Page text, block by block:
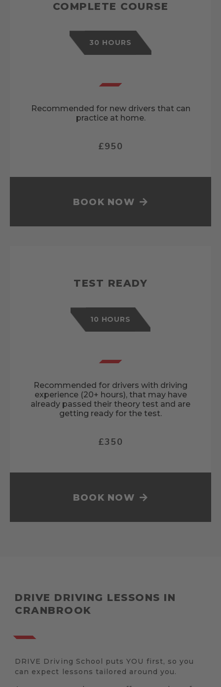
COMPLETE COURSE
30 HOURS
Recommended for new drivers that can
practice at home.
£950
BOOK NOW
TEST READY
10 HOURS
Recommended for drivers with driving
experience (20+ hours), that may have
already passed their theory test and are
getting ready for the test.
£350
BOOK NOW
DRIVE DRIVING LESSONS IN
CRANBROOK
DRIVE Driving School puts YOU first, so you
can expect lessons tailored around you.